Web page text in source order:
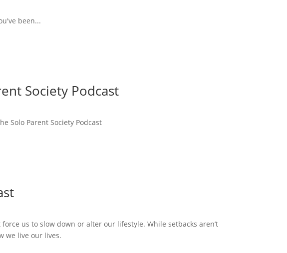
been...
Society Podcast
Solo Parent Society Podcast
us to slow down or alter our lifestyle. While setbacks aren’t
we live our lives.